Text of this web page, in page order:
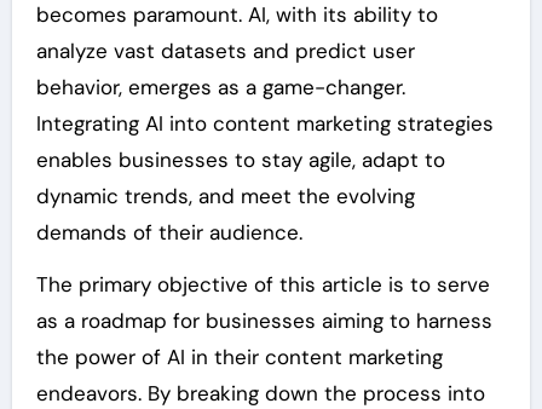
becomes paramount. AI, with its ability to
analyze vast datasets and predict user
behavior, emerges as a game-changer.
Integrating AI into content marketing strategies
enables businesses to stay agile, adapt to
dynamic trends, and meet the evolving
demands of their audience.
The primary objective of this article is to serve
as a roadmap for businesses aiming to harness
the power of AI in their content marketing
endeavors. By breaking down the process into